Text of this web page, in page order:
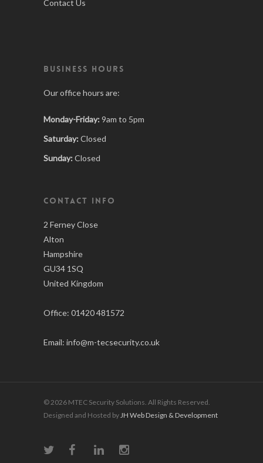
Contact Us
BUSINESS HOURS
Our office hours are:
Monday-Friday: 9am to 5pm
Saturday: Closed
Sunday: Closed
CONTACT INFO
2 Ferney Close
Alton
Hampshire
GU34 1SQ
United Kingdom
Office: 01420 481572
Email: info@m-tecsecurity.co.uk
© 2026 MTEC Security Solutions. All Rights Reserved.
Designed and Hosted byJH Web Design & Development